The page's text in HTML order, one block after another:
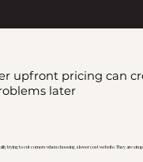
upfront pricing can
later
trying to cut corners when choosing a lower cost website. They are